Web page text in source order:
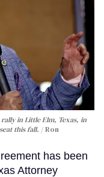
in Little Elm, Texas, in
this fall.
Ron
has been
Attorney